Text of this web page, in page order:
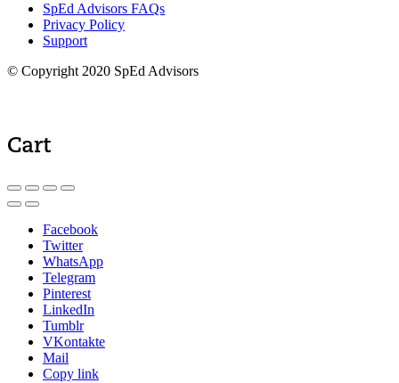
SpEd Advisors FAQs
Privacy Policy
Support
© Copyright 2020 SpEd Advisors
Cart
Facebook
Twitter
WhatsApp
Telegram
Pinterest
LinkedIn
Tumblr
VKontakte
Mail
Copy link